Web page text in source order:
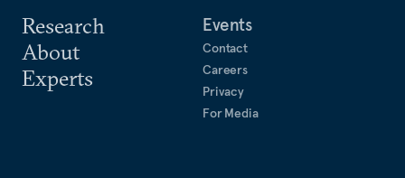
Research
About
Experts
Events
Contact
Careers
Privacy
For Media